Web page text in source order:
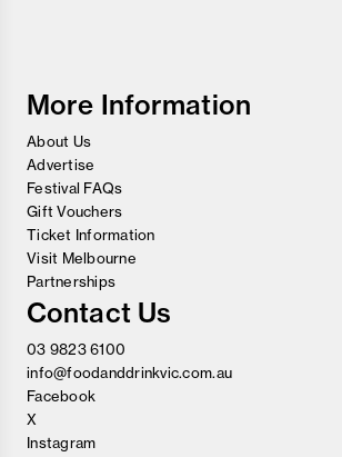
More Information
About Us
Advertise
Festival FAQs
Gift Vouchers
Ticket Information
Visit Melbourne
Partnerships
Contact Us
03 9823 6100
info@foodanddrinkvic.com.au
Facebook
X
Instagram